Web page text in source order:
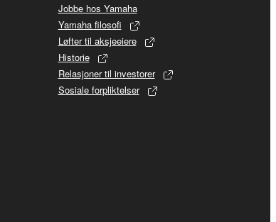
Jobbe hos Yamaha
Yamaha filosofi
Løfter til aksjeeiere
Historie
Relasjoner til investorer
Sosiale forpliktelser